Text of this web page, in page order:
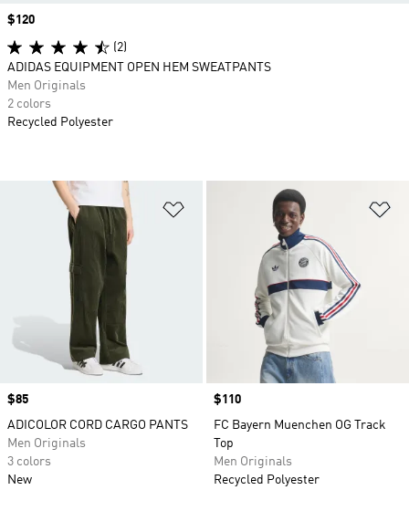
Add to Wishlist
Price
$85
ADICOLOR CORD CARGO PANTS
Men Originals
3 colors
New
Price
$110
FC Bayern Muenchen OG Track
Top
Men Originals
Recycled Polyester
Price
$120
(2)
ADIDAS EQUIPMENT OPEN HEM SWEATPANTS
Men Originals
2 colors
Recycled Polyester